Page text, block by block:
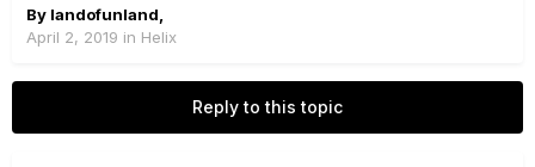
By landofunland
April 2, 2019 in Helix
Reply to this topic